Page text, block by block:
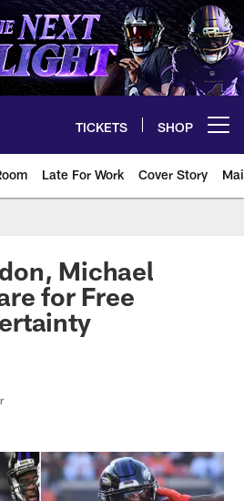
TICKETS SHOP
Late For Work Cover Story
Michael
for Free